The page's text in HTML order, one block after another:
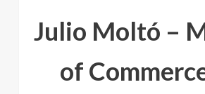
Julio Moltó –
of